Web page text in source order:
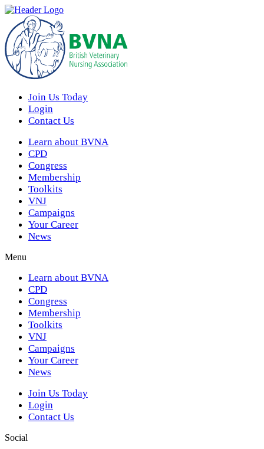
Join Us Today
Login
Contact Us
Learn about BVNA
CPD
Congress
Membership
Toolkits
VNJ
Campaigns
Your Career
News
Menu
Learn about BVNA
CPD
Congress
Membership
Toolkits
VNJ
Campaigns
Your Career
News
Join Us Today
Login
Contact Us
Social